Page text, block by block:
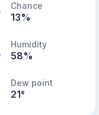
Chance
13%
Humidity
58%
Dew point
21°